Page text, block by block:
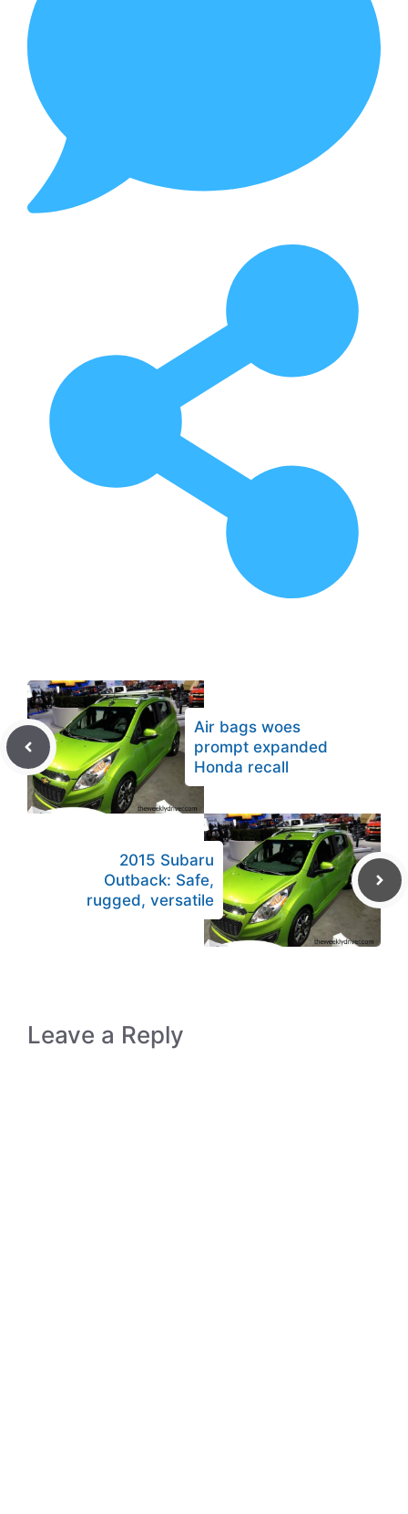
Air bags woes
prompt expanded
Honda recall
2015 Subaru
Outback: Safe,
rugged, versatile
Leave a Reply